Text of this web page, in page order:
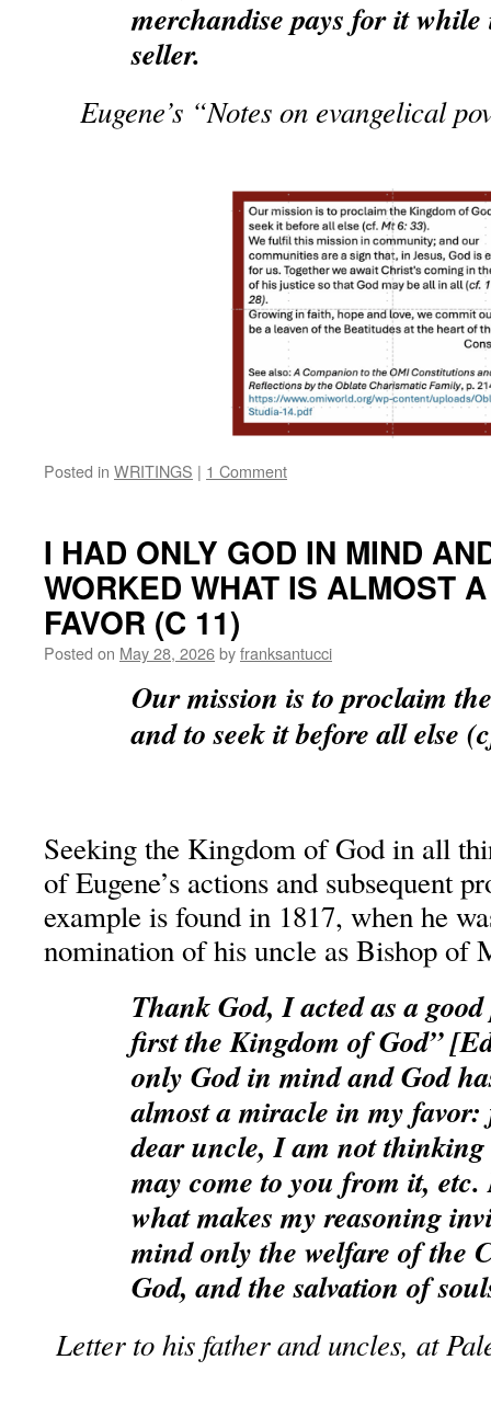
merchandise pays for it
seller.
Eugene’s “Notes on evangelical
Posted in WRITINGS | 1 Comment
I HAD ONLY GOD IN MIND
WORKED WHAT IS ALMOST
FAVOR (C 11)
Posted on May 28, 2026byfranksantucci
Our mission is to proclaim
and to seek it before all else
Seeking the Kingdom of God in all
of Eugene’s actions and subsequent
example is found in 1817, when he
nomination of his uncle as Bishop of
Thank God, I acted as a
first the Kingdom of God”
only God in mind and God
almost a miracle in my
dear uncle, I am not
may come to you from it,
what makes my reasoning
mind only the welfare of the
God, and the salvation of
Letter to his father and uncles, at